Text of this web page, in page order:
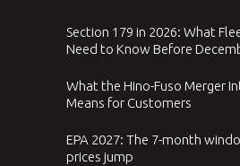
Section 179 in 2026: What
Need to Know Before
What the Hino-Fuso Merger
Means for Customers
EPA 2027: The 7-month
prices jump